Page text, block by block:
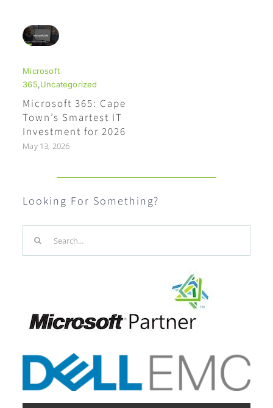
Microsoft
365,Uncategorized
Microsoft 365: Cape
Town’s Smartest IT
Investment for 2026
May 13, 2026
Looking For Something?
for: